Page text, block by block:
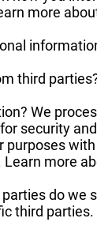
more
third
We
security
Learn more
do we
third